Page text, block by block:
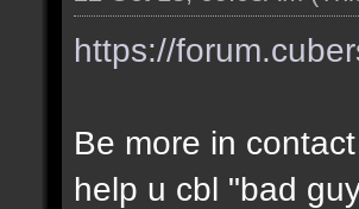
https://
Be more in
help u cbl "bad